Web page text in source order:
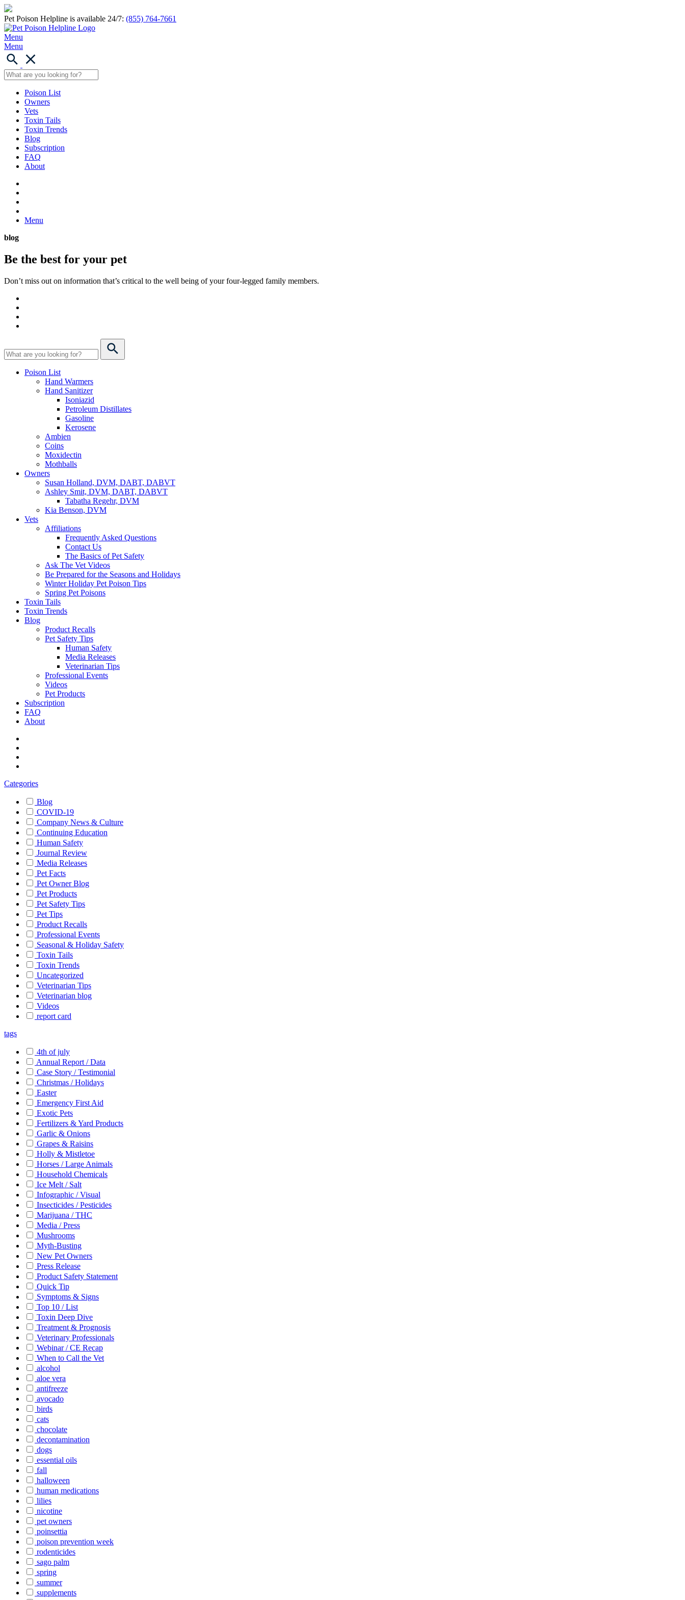
Pet Poison Helpline is available 24/7: (855) 764-7661
Menu
Menu
Poison List
Owners
Vets
Toxin Tails
Toxin Trends
Blog
Subscription
FAQ
About
Menu
blog
Be the best for your pet
Don’t miss out on information that’s critical to the well being of your four-legged family members.
Poison List
Hand Warmers
Hand Sanitizer
Isoniazid
Petroleum Distillates
Gasoline
Kerosene
Ambien
Coins
Moxidectin
Mothballs
Owners
Susan Holland, DVM, DABT, DABVT
Ashley Smit, DVM, DABT, DABVT
Tabatha Regehr, DVM
Kia Benson, DVM
Vets
Affiliations
Frequently Asked Questions
Contact Us
The Basics of Pet Safety
Ask The Vet Videos
Be Prepared for the Seasons and Holidays
Winter Holiday Pet Poison Tips
Spring Pet Poisons
Toxin Tails
Toxin Trends
Blog
Product Recalls
Pet Safety Tips
Human Safety
Media Releases
Veterinarian Tips
Professional Events
Videos
Pet Products
Subscription
FAQ
About
Categories
Blog
COVID-19
Company News & Culture
Continuing Education
Human Safety
Journal Review
Media Releases
Pet Facts
Pet Owner Blog
Pet Products
Pet Safety Tips
Pet Tips
Product Recalls
Professional Events
Seasonal & Holiday Safety
Toxin Tails
Toxin Trends
Uncategorized
Veterinarian Tips
Veterinarian blog
Videos
report card
tags
4th of july
Annual Report / Data
Case Story / Testimonial
Christmas / Holidays
Easter
Emergency First Aid
Exotic Pets
Fertilizers & Yard Products
Garlic & Onions
Grapes & Raisins
Holly & Mistletoe
Horses / Large Animals
Household Chemicals
Ice Melt / Salt
Infographic / Visual
Insecticides / Pesticides
Marijuana / THC
Media / Press
Mushrooms
Myth-Busting
New Pet Owners
Press Release
Product Safety Statement
Quick Tip
Symptoms & Signs
Top 10 / List
Toxin Deep Dive
Treatment & Prognosis
Veterinary Professionals
Webinar / CE Recap
When to Call the Vet
alcohol
aloe vera
antifreeze
avocado
birds
cats
chocolate
decontamination
dogs
essential oils
fall
halloween
human medications
lilies
nicotine
pet owners
poinsettia
poison prevention week
rodenticides
sago palm
spring
summer
supplements